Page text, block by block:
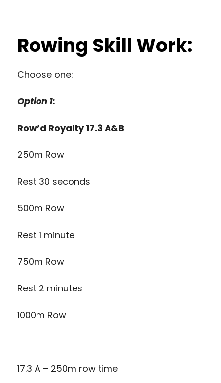
Rowing Skill Work:
Choose one:
Option 1:
Row’d Royalty 17.3 A&B
250m Row
Rest 30 seconds
500m Row
Rest 1 minute
750m Row
Rest 2 minutes
1000m Row
17.3 A – 250m row time